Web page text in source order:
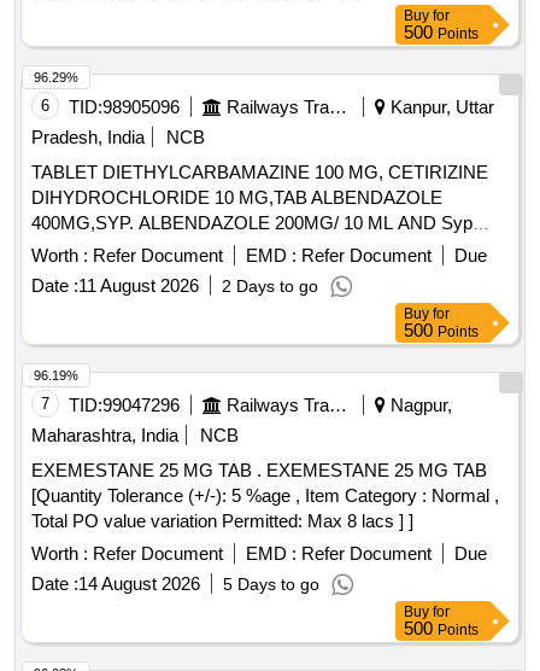
Buy for
500 Points
6 TID:98905096 Railways Transport Services
Kanpur, Uttar
Pradesh, India
NCB
TABLET DIETHYLCARBAMAZINE 100 MG, CETIRIZINE
DIHYDROCHLORIDE 10 MG,TAB ALBENDAZOLE
400MG,SYP. ALBENDAZOLE 200MG/ 10 ML AND Syp
Metronidazole 60 ml 200 mg / 5 ml. . Syp Metronidazole 60
ml 200 mg / 5 ml (ITEM NO. 1119 OF AMI 2026-27) ]
Worth : Refer Document EMD : Refer Document
Due
Date :11 August 2026 2 Days to go
96.29%
Buy for
500 Points
7 TID:99047296 Railways Transport Services
Nagpur,
Maharashtra, India
NCB
EXEMESTANE 25 MG TAB . EXEMESTANE 25 MG TAB
[Quantity Tolerance (+/-): 5 %age , Item Category : Normal ,
Total PO value variation Permitted: Max 8 lacs ] ]
Worth : Refer Document EMD : Refer Document
Due
Date :14 August 2026 5 Days to go
96.19%
Buy for
500 Points